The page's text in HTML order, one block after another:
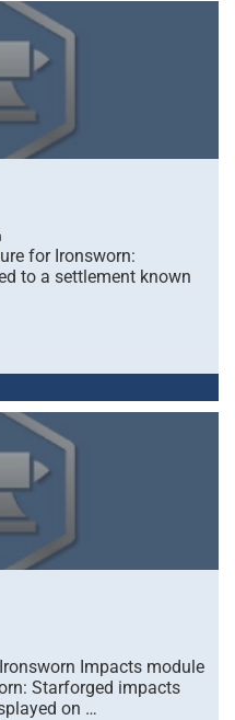
for Ironsworn:
to a settlement known
Impacts module
Starforged impacts
on …